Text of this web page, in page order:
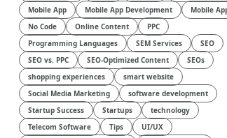
Mobile App
Mobile App Development
Mobile
No Code
Online Content
PPC
Programming Languages
SEM Services
SEO
SEO vs. PPC
SEO-Optimized Content
SEOs
shopping experiences
smart website
Social Media Marketing
software development
Startup Success
Startups
technology
Telecom Software
Tips
UI/UX